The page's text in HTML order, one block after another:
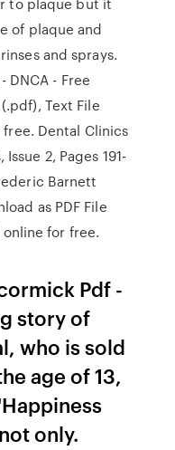
of plaque and
and sprays.
DNCA - Free
Text File
Dental Clinics
2, Pages 191-
Barnett
as PDF File
for free.
Pdf -
story of
who is sold
age of 13,
only.